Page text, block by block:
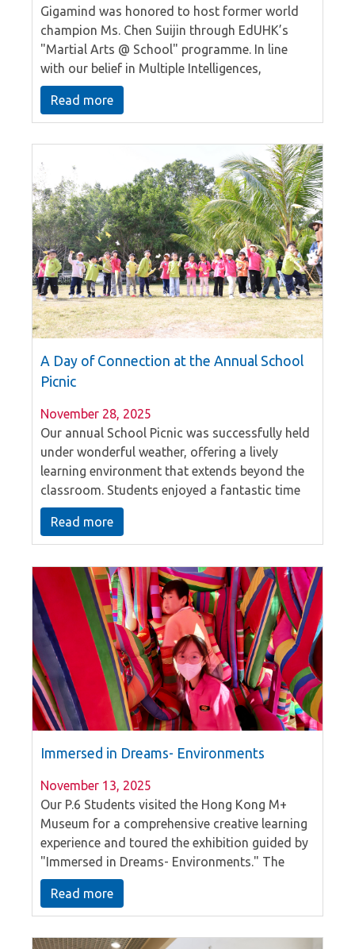
Gigamind was honored to host former world
champion Ms. Chen Suijin through EdUHK’s
"Martial Arts @ School" programme. In line
with our belief in Multiple Intelligences,
students explored their kinaesthetic talents
during an immersive PE lesson. By learning
fundamentals from a world-class sportsman,
our students gained a profound understanding
of Chinese culture and the indomitable spirit of
champions. This hands-on experience perfectly
reflects our mission to nurture well-rounded
individuals.
Read more
A Day of Connection at the Annual School
Picnic
November 28, 2025
Our annual School Picnic was successfully held
under wonderful weather, offering a lively
learning environment that extends beyond the
classroom. Students enjoyed a fantastic time
outdoors with teachers and classmates,
fostering the close bonds and friendly
atmosphere where everyone knows everyone.
This day of collaboration and shared joy
created lasting memories, beautifully reflecting
our mission to nurture well-rounded individuals
in a supportive and caring setting.
Read more
Immersed in Dreams- Environments
November 13, 2025
Our P.6 Students visited the Hong Kong M+
Museum for a comprehensive creative learning
experience and toured the exhibition guided by
"Immersed in Dreams- Environments." The
activity focuses on physically exploring
installation art, encouraging students to think
and feel from multiple perspectives, and
providing a unique interactive art experience.
Read more